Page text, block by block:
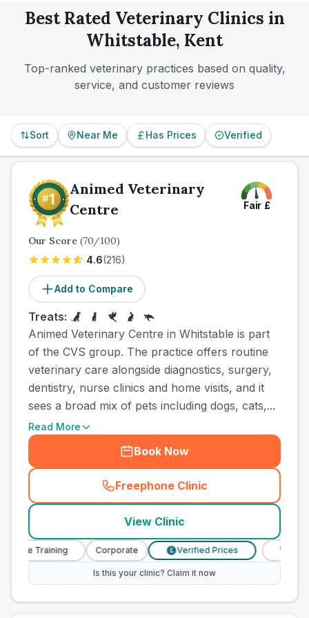
Best Rated Veterinary Clinics in
Whitstable, Kent
Top-ranked veterinary practices based on quality,
service, and customer reviews
Sort Near Me Has Prices Verified
Animed Veterinary
Centre
Fair £
Our Score (70/100)
4.6(216)
Add to Compare
Treats:
Animed Veterinary Centre in Whitstable is part
of the CVS group. The practice offers routine
veterinary care alongside diagnostics, surgery,
dentistry, nurse clinics and home visits, and it
sees a broad mix of pets including dogs, cats,...
Read More
Book Now
Freephone Clinic
(town_ranked_call
View Clinic
Training Corporate £ Verified Prices Veterinary
Is this your clinic? Claim it now